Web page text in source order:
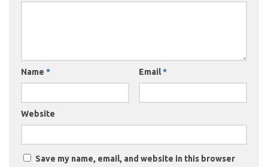
Name * Email*
Website
Save my name, email, and website in this browser